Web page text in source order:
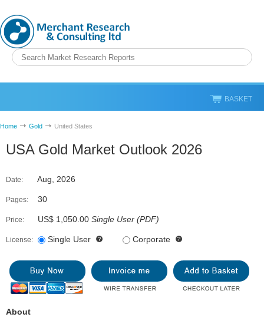
BASKET
Home Gold United States
USA Gold Market Outlook 2026
Date: Aug, 2026
Pages: 30
Price: US$ 1,050.00 Single User (PDF)
License: Single User Corporate
About